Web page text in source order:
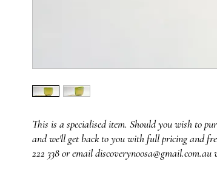
This is a specialised item. Should you wish to
and we'll get back to you with full pricing and
222 338 or email